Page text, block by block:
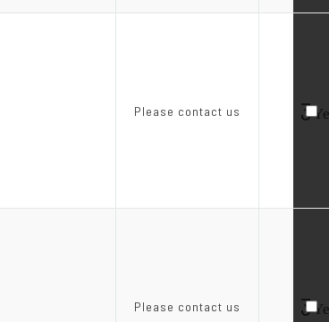
Please contact us 3
Please contact us 3